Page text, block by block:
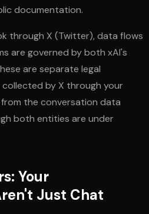
documentation.
through X (Twitter), data flows
are governed by both xAI's
are separate legal
by X through your
the conversation data
both entities are under
Your
Just Chat